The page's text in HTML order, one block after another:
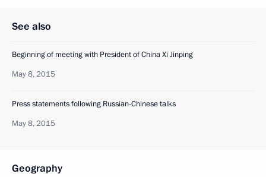
See also
Beginning of meeting with President of China Xi Jinping
May 8, 2015
Press statements following Russian-Chinese talks
May 8, 2015
Geography